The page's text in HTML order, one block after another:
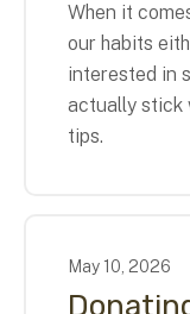
When it
our habits
interested in
actually stick
tips.
May 10, 2026